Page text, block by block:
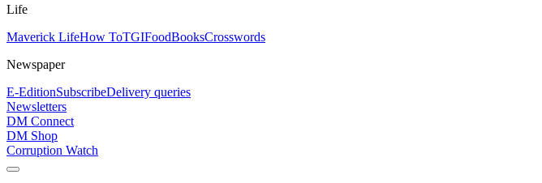
Life
Maverick LifeHow ToTGIFoodBooksCrosswords
Newspaper
E-EditionSubscribeDelivery queries
Newsletters
DM Connect
DM Shop
Corruption Watch